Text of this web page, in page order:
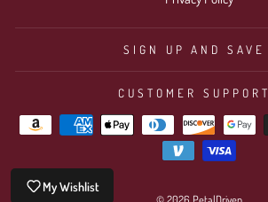
SIGN UP AND SAVE
CUSTOMER SUPPORT
My Wishlist